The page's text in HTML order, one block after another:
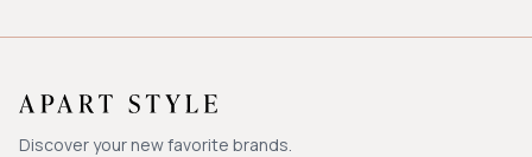
Discover your new favorite brands.